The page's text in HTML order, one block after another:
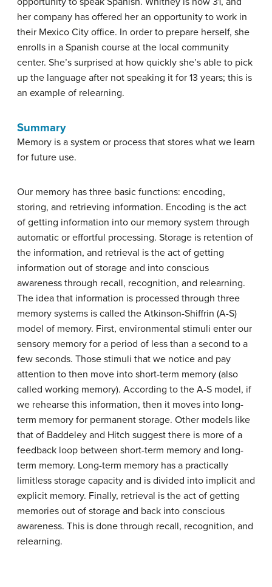
her company has offered her an opportunity to work in
their Mexico City office. In order to prepare herself, she
enrolls in a Spanish course at the local community
center. She’s surprised at how quickly she’s able to pick
up the language after not speaking it for 13 years; this is
an example of relearning.
Summary
Memory is a system or process that stores what we learn
for future use.
Our memory has three basic functions: encoding,
storing, and retrieving information. Encoding is the act
of getting information into our memory system through
automatic or effortful processing. Storage is retention of
the information, and retrieval is the act of getting
information out of storage and into conscious
awareness through recall, recognition, and relearning.
The idea that information is processed through three
memory systems is called the Atkinson-Shiffrin (A-S)
model of memory. First, environmental stimuli enter our
sensory memory for a period of less than a second to a
few seconds. Those stimuli that we notice and pay
attention to then move into short-term memory (also
called working memory). According to the A-S model, if
we rehearse this information, then it moves into long-
term memory for permanent storage. Other models like
that of Baddeley and Hitch suggest there is more of a
feedback loop between short-term memory and long-
term memory. Long-term memory has a practically
limitless storage capacity and is divided into implicit and
explicit memory. Finally, retrieval is the act of getting
memories out of storage and back into conscious
awareness. This is done through recall, recognition, and
relearning.